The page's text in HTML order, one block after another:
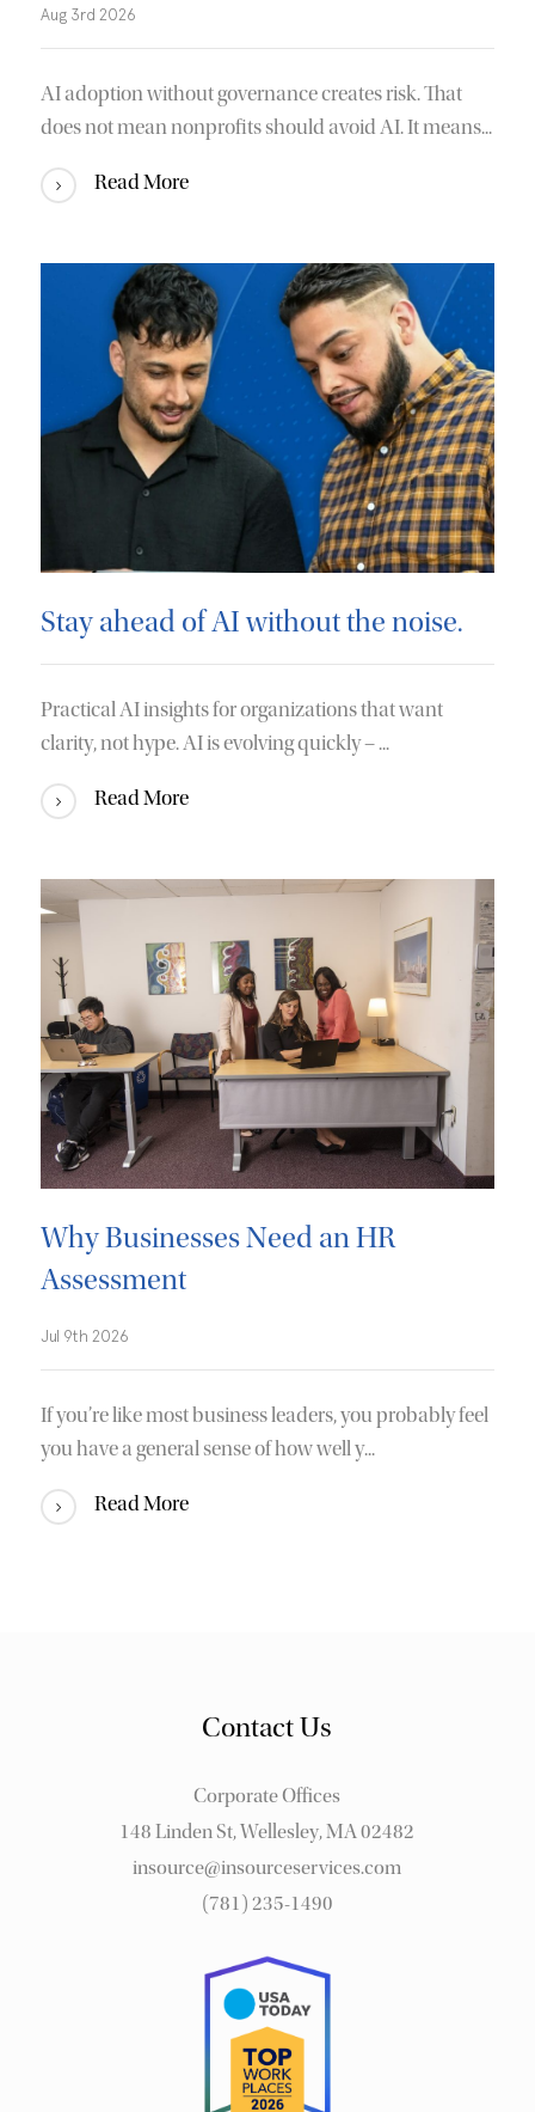
Aug 3rd 2026
AI adoption without governance creates risk. That
does not mean nonprofits should avoid AI. It means...
Read More
Stay ahead of AI without the noise.
Practical AI insights for organizations that want
clarity, not hype. AI is evolving quickly – ...
Read More
Why Businesses Need an HR
Assessment
Jul 9th 2026
If you’re like most business leaders, you probably feel
you have a general sense of how well y...
Read More
Contact Us
Corporate Offices
148 Linden St, Wellesley, MA 02482
insource@insourceservices.com
(781) 235-1490